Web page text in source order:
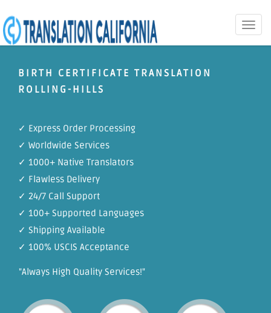
Toggle
BIRTH CERTIFICATE TRANSLATION
ROLLING-HILLS
✓ Express Order Processing
✓ Worldwide Services
✓ 1000+ Native Translators
✓ Flawless Delivery
✓ 24/7 Call Support
✓ 100+ Supported Languages
✓ Shipping Available
✓ 100% USCIS Acceptance
"Always High Quality Services!"